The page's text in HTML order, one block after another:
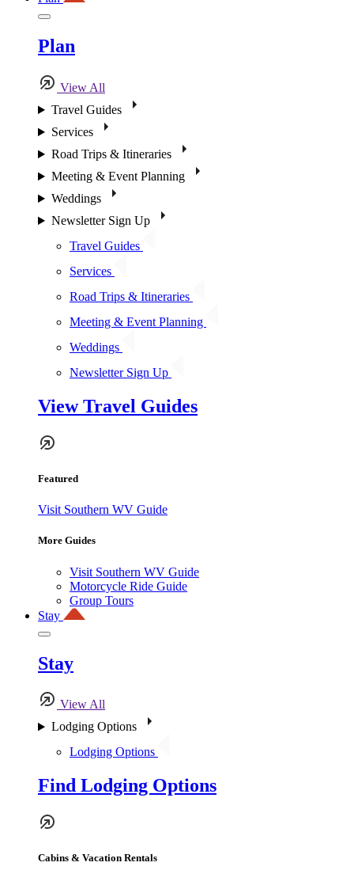
Plan
View All
Travel Guides
Services
Road Trips & Itineraries
Meeting & Event Planning
Weddings
Newsletter Sign Up
Travel Guides
Services
Road Trips & Itineraries
Meeting & Event Planning
Weddings
Newsletter Sign Up
View Travel Guides
Featured
Visit Southern WV Guide
More Guides
Visit Southern WV Guide
Motorcycle Ride Guide
Group Tours
Stay
Stay
View All
Lodging Options
Lodging Options
Find Lodging Options
Cabins & Vacation Rentals